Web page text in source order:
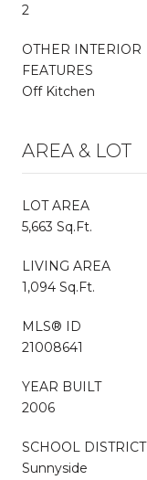
2
OTHER INTERIOR
FEATURES
Off Kitchen
AREA & LOT
LOT AREA
5,663 Sq.Ft.
LIVING AREA
1,094 Sq.Ft.
MLS® ID
21008641
YEAR BUILT
2006
SCHOOL DISTRICT
Sunnyside